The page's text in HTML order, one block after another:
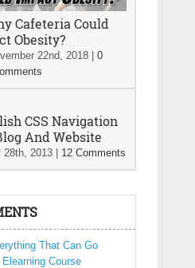
Cafeteria Could
Obesity?
22nd, 2018| 0
CSS Navigation
And Website
28th, 2013| 12 Comments
That Can Go
Course